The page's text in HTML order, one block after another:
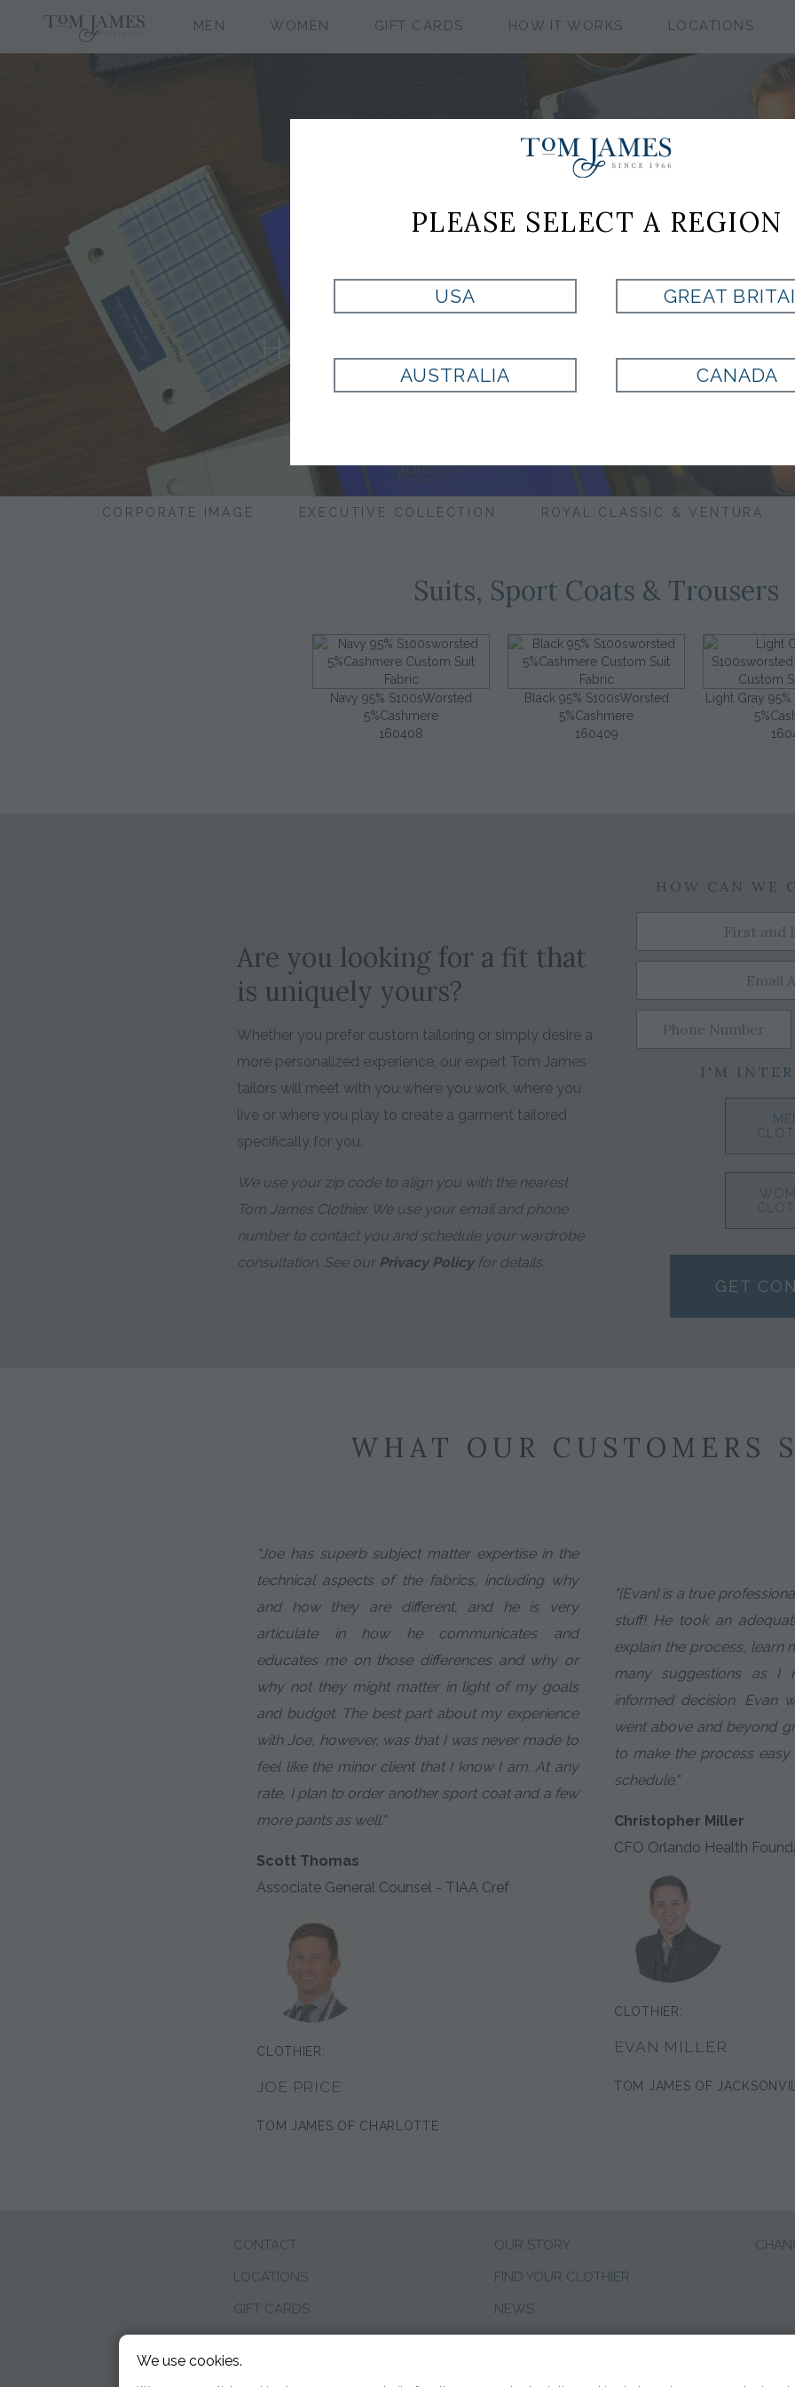
MEN WOMEN GIFT CARDS HOW IT WORKS LOCATIONS
CUSTOM
COLLECTIONS
H&S CLASSIC WORSTED
PAD COLLECTION
CORPORATE IMAGE EXECUTIVE COLLECTION ROYAL CLASSIC & VENTURA
Suits, Sport Coats & Trousers
Navy 95% S100sWorsted
5%Cashmere
160408
Black 95% S100sWorsted
5%Cashmere
160409
Light Gray
Are you looking for a fit that
is uniquely yours?
Whether you prefer custom tailoring or simply desire a
more personalized experience, our expert Tom James
tailors will meet with you where you work, where you
live or where you play to create a garment tailored
specifically for you.
We use your zip code to align you with the nearest
Tom James Clothier. We use your email and phone
number to contact you and schedule your wardrobe
consultation. See our Privacy Policyfor details.
HOW CAN WE
I'M
GET
WHAT OUR CUSTOMERS
"Joe has superb subject matter expertise in the
technical aspects of the fabrics, including why
and how they are different, and he is very
articulate in how he communicates and
educates me on those differences and why or
why not they might matter in light of my goals
and budget. The best part about my experience
with Joe, however, was that I was never made to
feel like the minor client that I know I am. At any
rate, I plan to order another sport coat and a few
more pants as well."
Scott Thomas
Associate General Counsel - TIAA Cref
CLOTHIER:
JOE PRICE
TOM JAMES OF CHARLOTTE
"[Evan] is a true
stuff! He took an
explain the process, learn
many suggestions as I
informed decision. Evan
went above and beyond
to make the process
schedule."
Christopher Miller
CFO Orlando Health
CLOTHIER:
EVAN MILLER
TOM JAMES OF
CONTACT
LOCATIONS
GIFT CARDS
OUR STORY
FIND YOUR CLOTHIER
NEWS
PLEASE SELECT A REGION
USA GREAT
AUSTRALIA CANADA
We use cookies.